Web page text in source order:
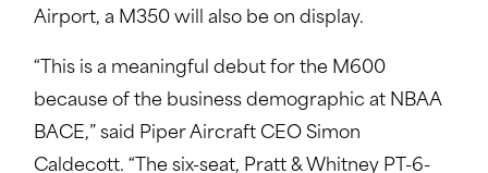
Airport, a M350 will also be on display.
“This is a meaningful debut for the M600
because of the business demographic at NBAA
BACE,” said Piper Aircraft CEO Simon
Caldecott. “The six-seat, Pratt & Whitney PT-6-